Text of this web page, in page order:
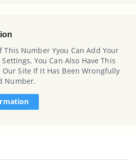
This Number Yyou Can Add Your
You Can Also Have This
Site If It Has Been Wrongfully
Number.